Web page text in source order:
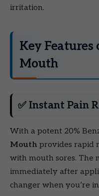
irritation.
Key Features
Mouth
✅ Instant Pain
With a potent 20%
Mouth provides rapid
with mouth sores. The
immediately after
changer when you’re